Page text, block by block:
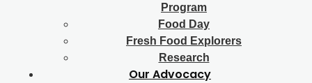
Program
Food Day
Fresh Food Explorers
Research
Our Advocacy